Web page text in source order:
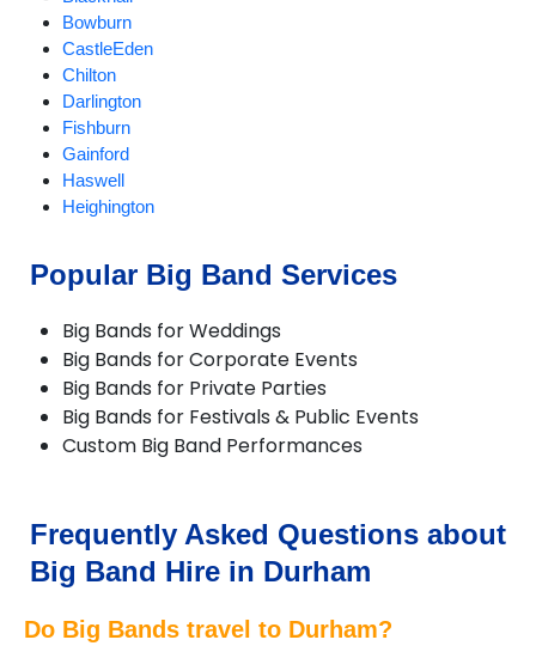
Bowburn
CastleEden
Chilton
Darlington
Fishburn
Gainford
Haswell
Heighington
Middleton St George
Peterlee
Sadberge
Seaham
Sedgefield
Shildon
Wingate
Popular Big Band Services
Big Bands for Weddings
Big Bands for Corporate Events
Big Bands for Private Parties
Big Bands for Festivals & Public Events
Custom Big Band Performances
Frequently Asked Questions about
Big Band Hire in Durham
Do Big Bands travel to Durham?